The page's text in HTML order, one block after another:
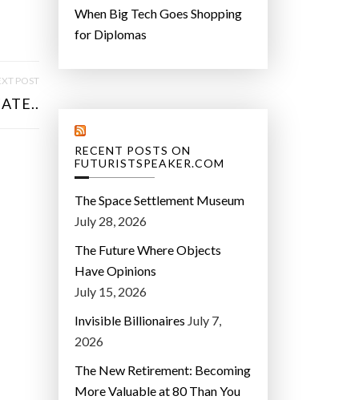
POST
When Big Tech Goes Shopping
for Diplomas
RECENT POSTS ON
FUTURISTSPEAKER.COM
The Space Settlement Museum
July 28, 2026
The Future Where Objects
Have Opinions
July 15, 2026
Invisible Billionaires July 7,
2026
The New Retirement: Becoming
More Valuable at 80 Than You